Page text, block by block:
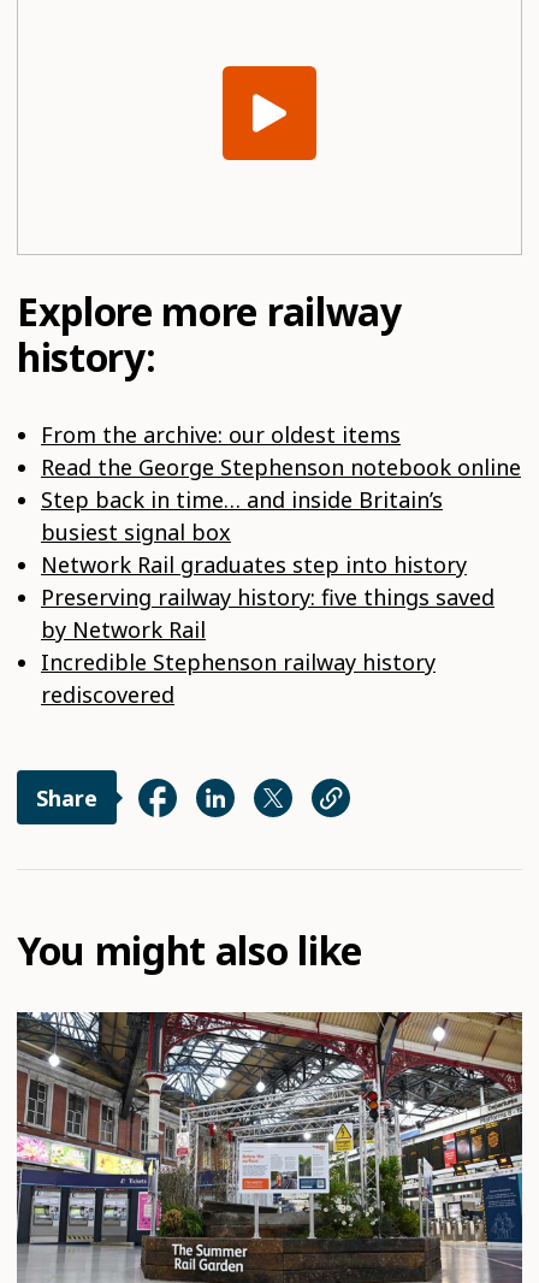
Explore more railway
history:
From the archive: our oldest items
Read the George Stephenson notebook online
Step back in time… and inside Britain’s
busiest signal box
Network Rail graduates step into history
Preserving railway history: five things saved
by Network Rail
Incredible Stephenson railway history
rediscovered
Share
You might also like